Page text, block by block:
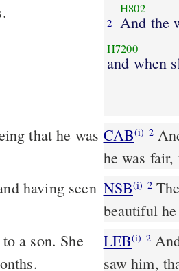
2
H802
And the
H7200
and when
that he was CAB(i) 2And she conceived, and bore a male child; and having seen that
he was
having seen NSB(i) 2
beautiful
a son. She
LEB(i) 2
saw him,